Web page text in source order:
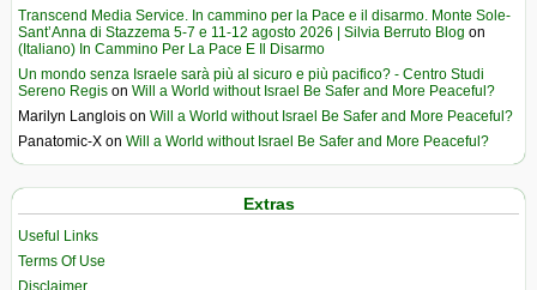
Transcend Media Service. In cammino per la Pace e il disarmo. Monte Sole-
Sant’Anna di Stazzema 5-7 e 11-12 agosto 2026 | Silvia Berruto Blog on
(Italiano) In Cammino Per La Pace E Il Disarmo
Un mondo senza Israele sarà più al sicuro e più pacifico? - Centro Studi
Sereno Regis on Will a World without Israel Be Safer and More Peaceful?
Marilyn Langlois on Will a World without Israel Be Safer and More Peaceful?
Panatomic-X on Will a World without Israel Be Safer and More Peaceful?
Extras
Useful Links
Terms Of Use